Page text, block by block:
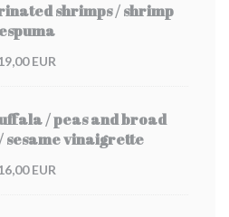
shrimps / shrimp
espuma
EUR
/ peas and broad
sesame vinaigrette
EUR